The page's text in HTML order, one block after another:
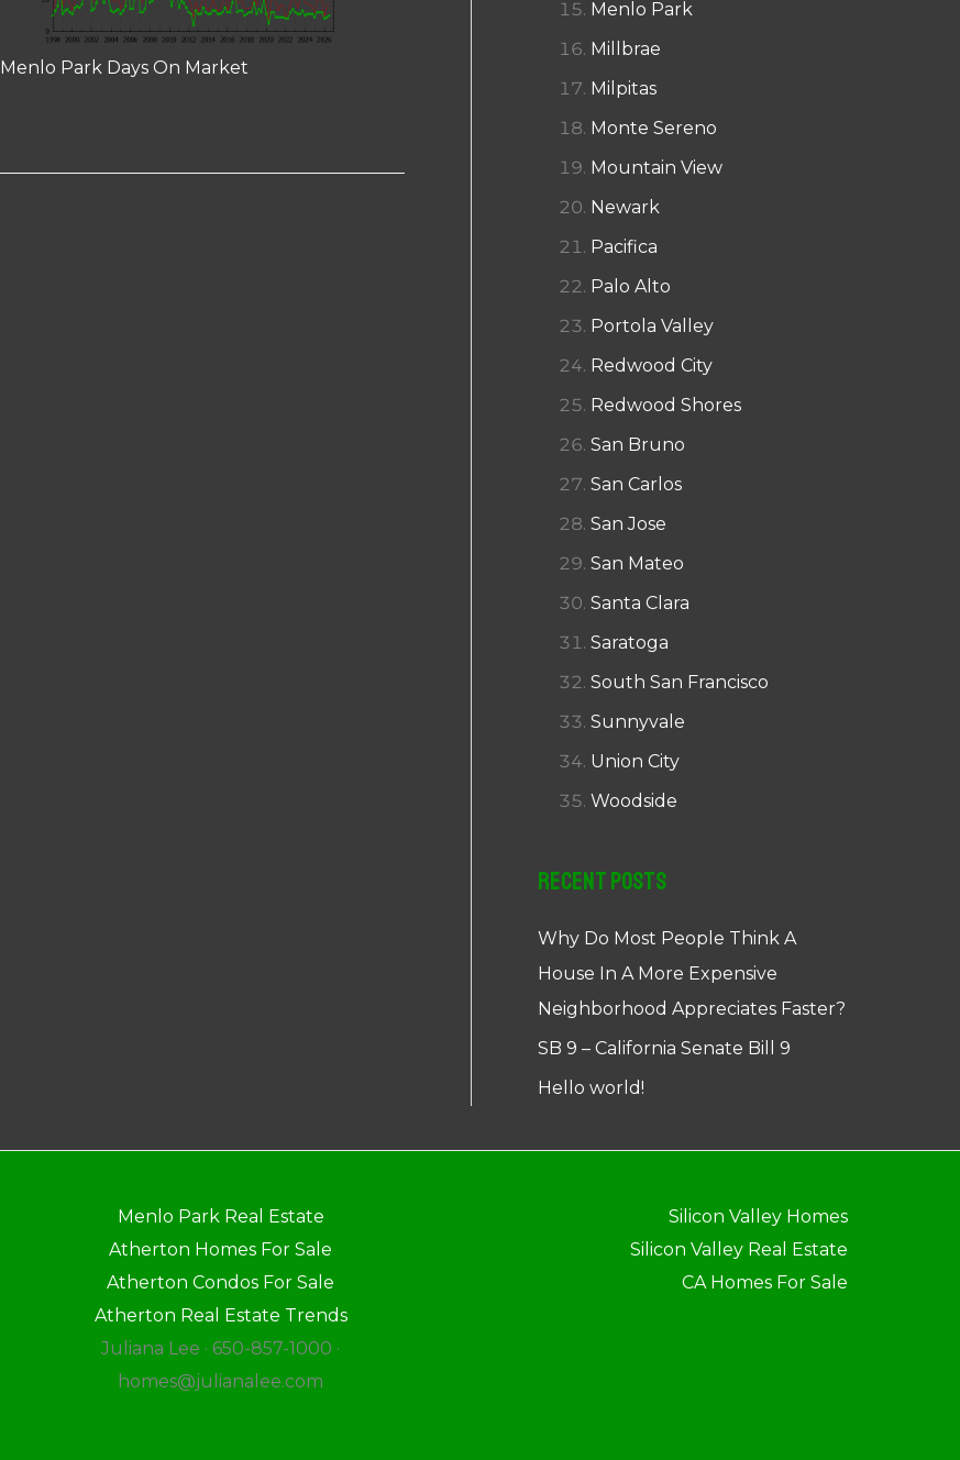
Menlo Park Days On Market
Menlo Park
Millbrae
Milpitas
Monte Sereno
Mountain View
Newark
Pacifica
Palo Alto
Portola Valley
Redwood City
Redwood Shores
San Bruno
San Carlos
San Jose
San Mateo
Santa Clara
Saratoga
South San Francisco
Sunnyvale
Union City
Woodside
Recent Posts
Why Do Most People Think A
House In A More Expensive
Neighborhood Appreciates Faster?
SB 9 – California Senate Bill 9
Hello world!
Menlo Park Real Estate
Atherton Homes For Sale
Atherton Condos For Sale
Atherton Real Estate Trends
Juliana Lee · 650-857-1000 ·
homes@julianalee.com
Silicon Valley Homes
Silicon Valley Real Estate
CA Homes For Sale